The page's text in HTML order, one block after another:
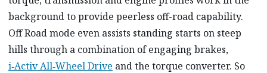
background to provide peerless off-road capability.
Off Road mode even assists standing starts on steep
hills through a combination of engaging brakes,
i‑Activ All‑Wheel Drive and the torque converter. So